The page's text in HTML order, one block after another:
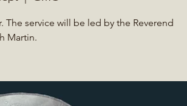
The service will be led by the Reverend
Martin.